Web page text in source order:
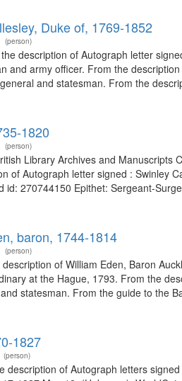
Duke of, 1769-1852
(person)
description of Autograph letter
and army officer. From the
and statesman. From the
1820
(person)
Library Archives and
of Autograph letter signed : Swinley
id: 270744150 Epithet: Sergeant-
baron, 1744-1814
(person)
of William Eden, Baron
at the Hague, 1793. From the
statesman. From the guide to the
1827
(person)
description of Autograph letters